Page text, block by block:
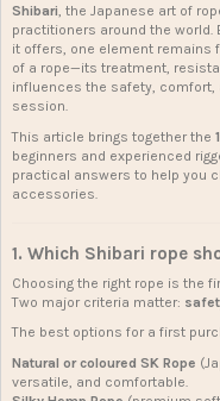
Shibari, the Japanese art of
practitioners around the world.
it offers, one element remains
of a rope—its treatment,
influences the safety, comfort,
session.
This article brings together the
beginners and experienced
practical answers to help you
accessories.
1. Which Shibari rope
Choosing the right rope is the
Two major criteria matter:
The best options for a first
Natural or coloured SK Rope
versatile, and comfortable.